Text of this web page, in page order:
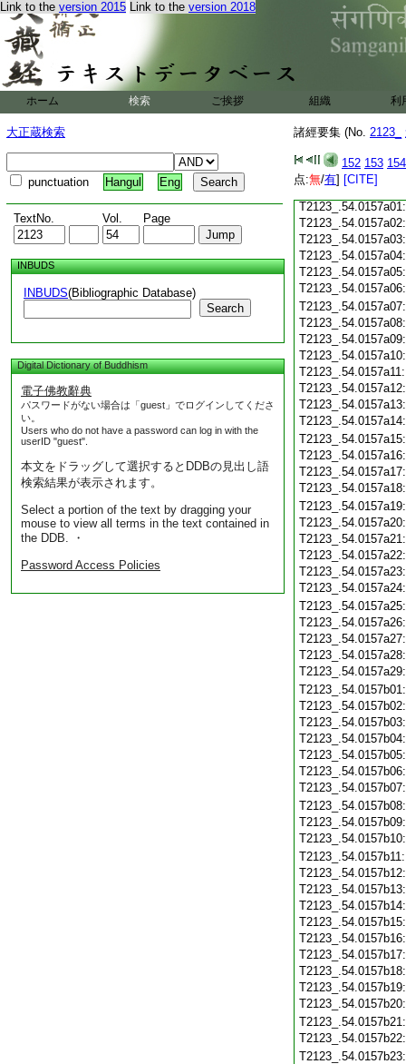
Link to the version 2015 Link to the version 2018
ホーム 検索 ご挨拶 組織 利
大正蔵検索
punctuation Hangul Eng
TextNo. Vol. Page
INBUDS
INBUDS(Bibliographic Database)
Search
Digital Dictionary of Buddhism
電子佛教辭典
パスワードがない場合は「guest」でログインしてくださ
い。
Users who do not have a password can log in with the
userID "guest".
本文をドラッグして選択するとDDBの見出し語
検索結果が表示されます。
Select a portion of the text by dragging your
mouse to view all terms in the text contained in
the DDB. ・
Password Access Policies
諸經要集 (No. 2123_
152 153 154
点:無/有] [CITE]